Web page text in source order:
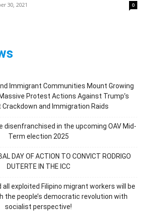
30, 2021 0
Immigrant Communities Mount Growing
Protest Actions Against Trump’s
Crackdown and Immigration Raids
disenfranchised in the upcoming OAV Mid-
Term election 2025
DAY OF ACTION TO CONVICT RODRIGO
DUTERTE IN THE ICC
exploited Filipino migrant workers will be
the people’s democratic revolution with
socialist perspective!